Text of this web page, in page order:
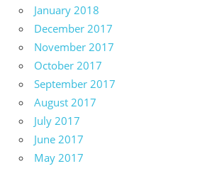
January 2018
December 2017
November 2017
October 2017
September 2017
August 2017
July 2017
June 2017
May 2017